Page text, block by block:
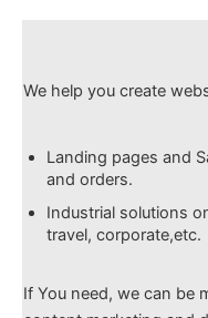
We help you create
Landing pages and
and orders.
Industrial solutions
travel, corporate,etc.
If You need, we can be